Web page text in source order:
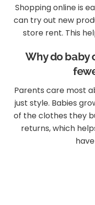
Shopping online is
can try out new
store rent. This
Why do baby
Parents care most
just style. Babies
of the clothes they
returns, which